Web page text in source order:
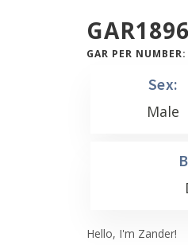
GAR1896
GAR PER
Sex:
Male
Hello, I'm Zander!